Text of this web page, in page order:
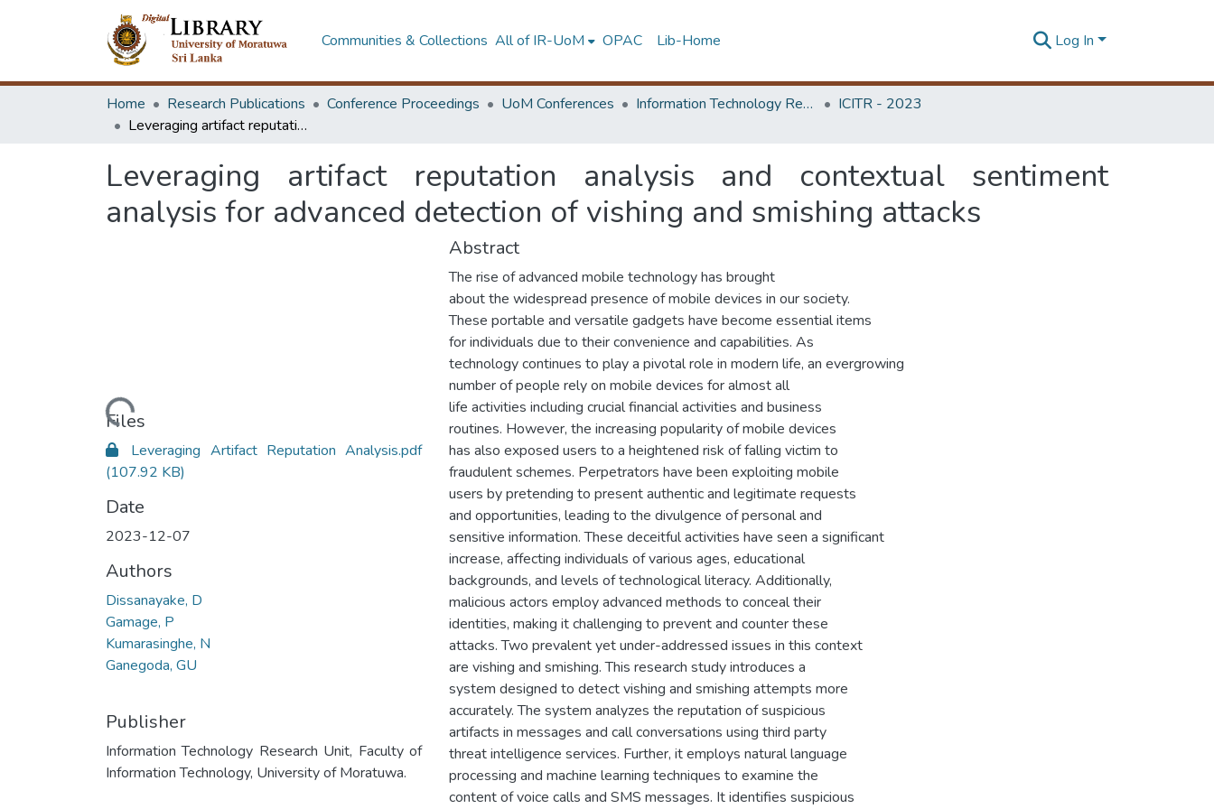
Communities & Collections All of IR-UoM OPAC Lib-Home Log In
Home Research Publications Conference Proceedings UoM Conferences Information Technology Research Unit (ITRU & ICITR)
ICITR - 2023
Leveraging artifact reputation analysis and contextual sentiment analysis for advanced detection of vishing and smishing attacks
Leveraging artifact reputation analysis and contextual sentiment
analysis for advanced detection of vishing and smishing attacks
Loading...
Files
Leveraging Artifact Reputation Analysis.pdf
(107.92 KB)
Date
2023-12-07
Authors
Dissanayake, D
Gamage, P
Kumarasinghe, N
Ganegoda, GU
Publisher
Information Technology Research Unit, Faculty of
Information Technology, University of Moratuwa.
Abstract
The rise of advanced mobile technology has brought
about the widespread presence of mobile devices in our society.
These portable and versatile gadgets have become essential items
for individuals due to their convenience and capabilities. As
technology continues to play a pivotal role in modern life, an evergrowing
number of people rely on mobile devices for almost all
life activities including crucial financial activities and business
routines. However, the increasing popularity of mobile devices
has also exposed users to a heightened risk of falling victim to
fraudulent schemes. Perpetrators have been exploiting mobile
users by pretending to present authentic and legitimate requests
and opportunities, leading to the divulgence of personal and
sensitive information. These deceitful activities have seen a significant
increase, affecting individuals of various ages, educational
backgrounds, and levels of technological literacy. Additionally,
malicious actors employ advanced methods to conceal their
identities, making it challenging to prevent and counter these
attacks. Two prevalent yet under-addressed issues in this context
are vishing and smishing. This research study introduces a
system designed to detect vishing and smishing attempts more
accurately. The system analyzes the reputation of suspicious
artifacts in messages and call conversations using third party
threat intelligence services. Further, it employs natural language
processing and machine learning techniques to examine the
content of voice calls and SMS messages. It identifies suspicious